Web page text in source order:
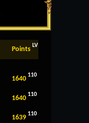
Points LV
1640 110
1640 110
1639 110